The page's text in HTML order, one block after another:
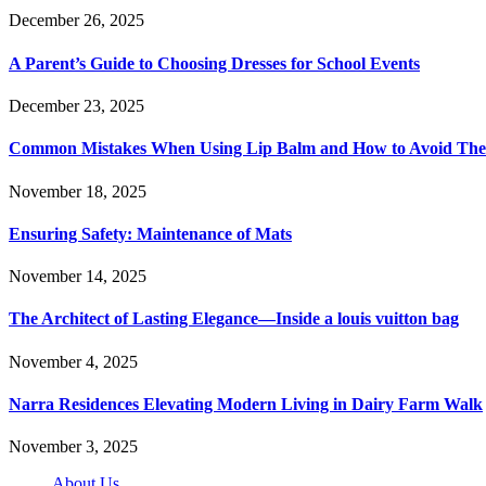
December 26, 2025
A Parent’s Guide to Choosing Dresses for School Events
December 23, 2025
Common Mistakes When Using Lip Balm and How to Avoid
November 18, 2025
Ensuring Safety: Maintenance of Mats
November 14, 2025
The Architect of Lasting Elegance—Inside a louis vuitton bag
November 4, 2025
Narra Residences Elevating Modern Living in Dairy Farm Walk
November 3, 2025